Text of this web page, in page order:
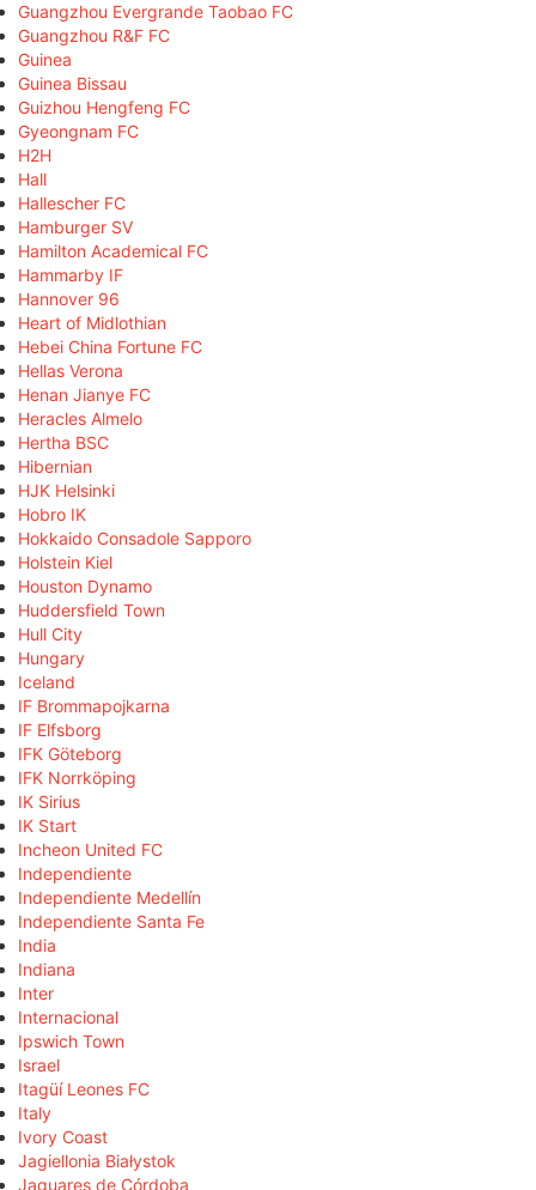
Guangzhou Evergrande Taobao FC
Guangzhou R&F FC
Guinea
Guinea Bissau
Guizhou Hengfeng FC
Gyeongnam FC
H2H
Hall
Hallescher FC
Hamburger SV
Hamilton Academical FC
Hammarby IF
Hannover 96
Heart of Midlothian
Hebei China Fortune FC
Hellas Verona
Henan Jianye FC
Heracles Almelo
Hertha BSC
Hibernian
HJK Helsinki
Hobro IK
Hokkaido Consadole Sapporo
Holstein Kiel
Houston Dynamo
Huddersfield Town
Hull City
Hungary
Iceland
IF Brommapojkarna
IF Elfsborg
IFK Göteborg
IFK Norrköping
IK Sirius
IK Start
Incheon United FC
Independiente
Independiente Medellín
Independiente Santa Fe
India
Indiana
Inter
Internacional
Ipswich Town
Israel
Itagüí Leones FC
Italy
Ivory Coast
Jagiellonia Białystok
Jaguares de Córdoba